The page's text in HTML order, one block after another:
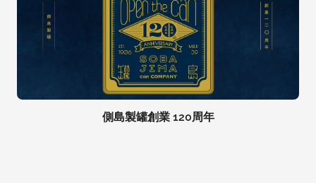
側島製罐創業 120周年